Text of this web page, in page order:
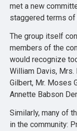
met a new
staggered terms of
The group itself
members of the
would recognize
William Davis, Mrs.
Gilbert, Mr. Moses
Annette Babson
Similarly, many of
in the community: